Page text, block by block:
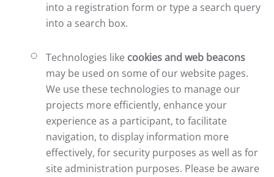
into a registration form or type a search query
into a search box.
Technologies like cookies and web beacons
may be used on some of our website pages.
We use these technologies to manage our
projects more efficiently, enhance your
experience as a participant, to facilitate
navigation, to display information more
effectively, for security purposes as well as for
site administration purposes. Please be aware